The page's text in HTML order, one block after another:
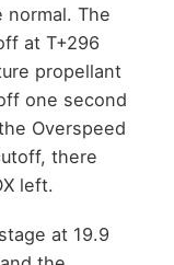
normal. The
at T+296
propellant
one second
Overspeed
there
left.
at 19.9